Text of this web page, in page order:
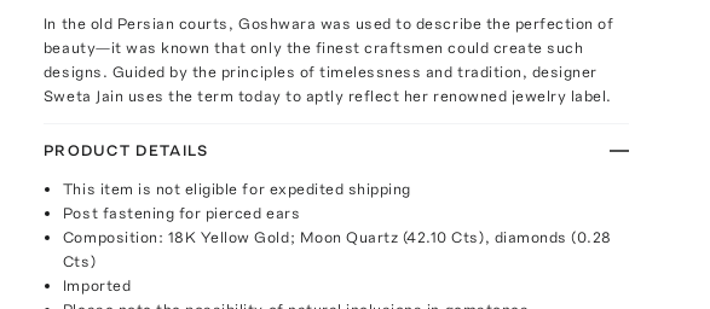
In the old Persian courts, Goshwara was used to describe the perfection of
beauty—it was known that only the finest craftsmen could create such
designs. Guided by the principles of timelessness and tradition, designer
Sweta Jain uses the term today to aptly reflect her renowned jewelry label.
PRODUCT DETAILS
This item is not eligible for expedited shipping
Post fastening for pierced ears
Composition: 18K Yellow Gold; Moon Quartz (42.10 Cts), diamonds (0.28
Cts)
Imported